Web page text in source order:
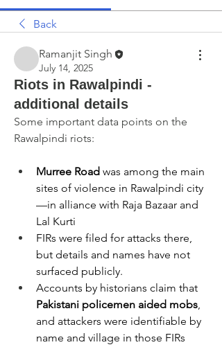
Back
Ramanjit Singh
July 14, 2025
Riots in Rawalpindi -
additional details
Some important data points on the
Rawalpindi riots:
Murree Road was among the main
sites of violence in Rawalpindi city
—in alliance with Raja Bazaar and
Lal Kurti
FIRs were filed for attacks there,
but details and names have not
surfaced publicly.
Pakistani policemen aided mobs,
and attackers were identifiable by
name and village in those FIRs